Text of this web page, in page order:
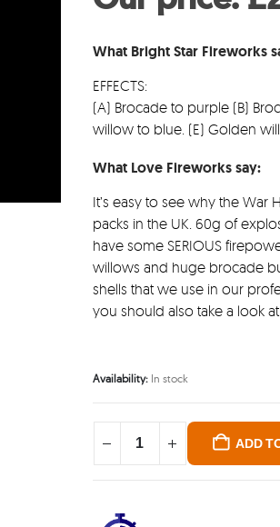
What Bright Star Fireworks
EFFECTS:
(A) Brocade to purple (B)
willow to blue. (E) Golden
What Love Fireworks say:
It’s easy to see why the
packs in the UK. 60g of
have some SERIOUS
willows and huge brocade
shells that we use in our
you should also take a look at
Availability: In stock
ADD